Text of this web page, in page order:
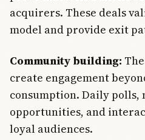
acquirers. These deals
model and provide exit
Community building:
create engagement
consumption. Daily polls,
opportunities, and
loyal audiences.